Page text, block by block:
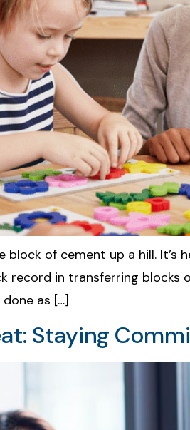
block of cement up a hill.
record in transferring blocks
as […]
Staying